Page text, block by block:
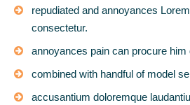
repudiated and annoyances
consectetur.
annoyances pain can procure
combined with handful of model
accusantium doloremque